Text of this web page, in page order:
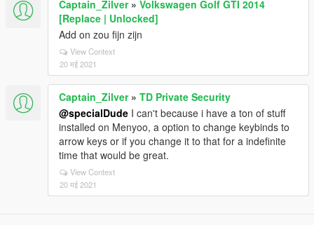
Captain_Zilver» Volkswagen Golf GTI 2014
[Replace | Unlocked]
Add on zou fijn zijn
View Context
20 मई 2021
Captain_Zilver» TD Private Security
@specialDude I can't because i have a ton of stuff
installed on Menyoo, a option to change keybinds to
arrow keys or if you change it to that for a indefinite
time that would be great.
View Context
20 मई 2021